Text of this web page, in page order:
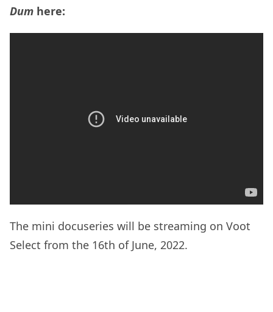
Dum here:
The mini docuseries will be streaming on Voot
Select from the 16th of June, 2022.